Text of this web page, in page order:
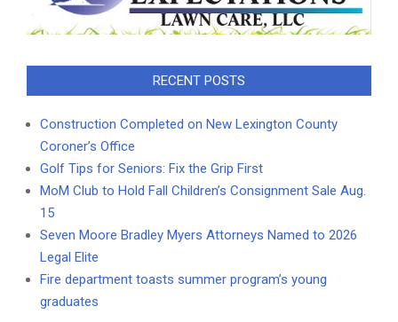
RECENT POSTS
Construction Completed on New Lexington County
Coroner’s Office
Golf Tips for Seniors: Fix the Grip First
MoM Club to Hold Fall Children’s Consignment Sale Aug.
15
Seven Moore Bradley Myers Attorneys Named to 2026
Legal Elite
Fire department toasts summer program’s young
graduates